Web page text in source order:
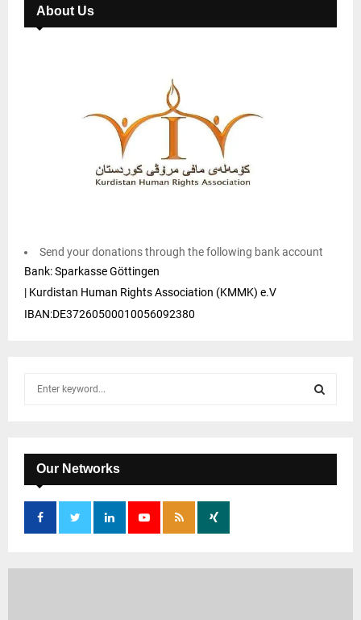
About Us
Send your donations through the following bank account
Bank: Sparkasse Göttingen
| Kurdistan Human Rights Association (KMMK) e.V
IBAN:DE37260500010056092380
f
o
:
E
A
Our Networks